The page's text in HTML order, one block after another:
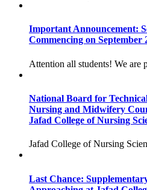
Important Announcement:
Commencing on September
Attention all students! We are
National Board for
Nursing and Midwifery
Jafad College of Nursing
Jafad College of Nursing
Last Chance: